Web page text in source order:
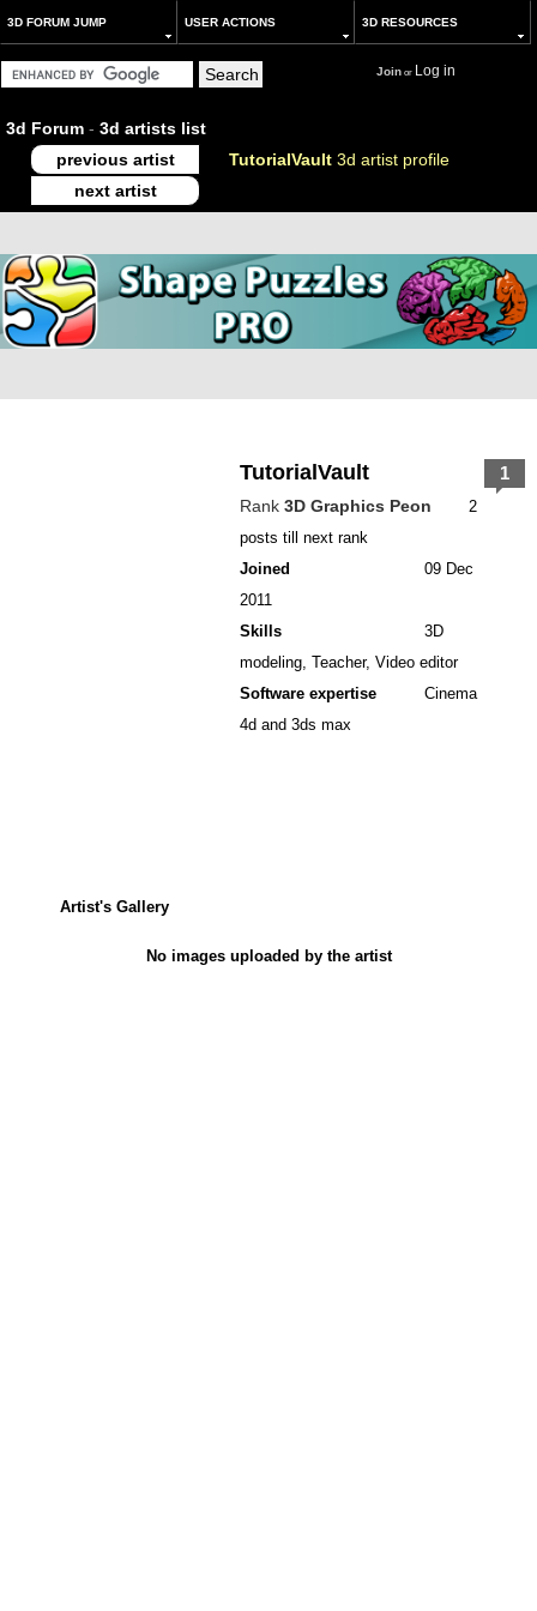
3D FORUM JUMP USER ACTIONS 3D RESOURCES
Joinor Log in
3d Forum - 3d artists list
previous artist
TutorialVault 3d artist profile
next artist
TutorialVault
Rank 3D Graphics Peon
2
posts till next rank
Joined
09 Dec
2011
Skills
3D
modeling, Teacher, Video editor
Software expertise
Cinema
4d and 3ds max
1
Artist's Gallery
No images uploaded by the artist